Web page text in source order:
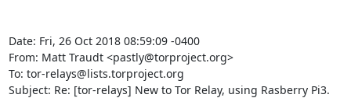
Date: Fri, 26 Oct 2018 08:59:09 -0400
From: Matt Traudt <pastly@torproject.org>
To: tor-relays@lists.torproject.org
Subject: Re: [tor-relays] New to Tor Relay, using Rasberry Pi3.